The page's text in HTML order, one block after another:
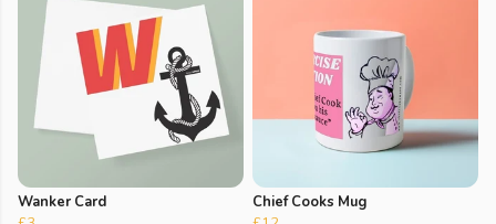
Wanker Card
Chief Cooks Mug